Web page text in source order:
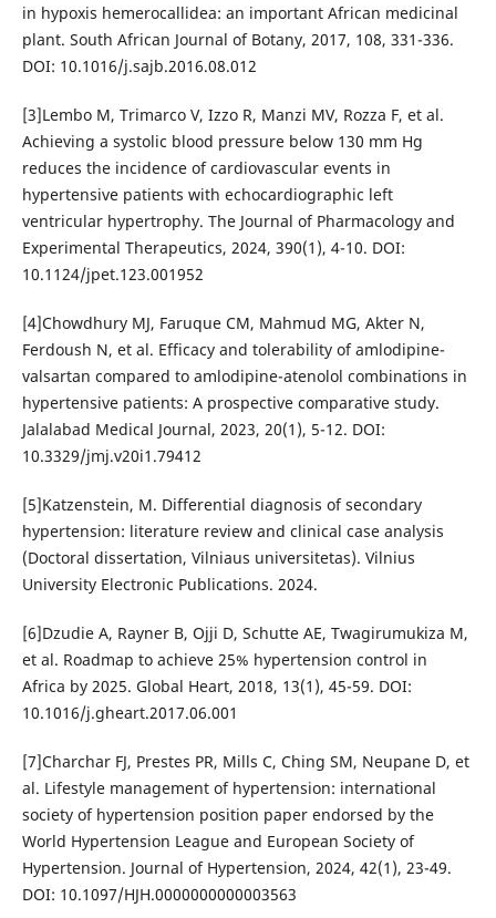
in hypoxis hemerocallidea: an important African medicinal
plant. South African Journal of Botany, 2017, 108, 331-336.
DOI: 10.1016/j.sajb.2016.08.012
[3]Lembo M, Trimarco V, Izzo R, Manzi MV, Rozza F, et al.
Achieving a systolic blood pressure below 130 mm Hg
reduces the incidence of cardiovascular events in
hypertensive patients with echocardiographic left
ventricular hypertrophy. The Journal of Pharmacology and
Experimental Therapeutics, 2024, 390(1), 4-10. DOI:
10.1124/jpet.123.001952
[4]Chowdhury MJ, Faruque CM, Mahmud MG, Akter N,
Ferdoush N, et al. Efficacy and tolerability of amlodipine-
valsartan compared to amlodipine-atenolol combinations in
hypertensive patients: A prospective comparative study.
Jalalabad Medical Journal, 2023, 20(1), 5-12. DOI:
10.3329/jmj.v20i1.79412
[5]Katzenstein, M. Differential diagnosis of secondary
hypertension: literature review and clinical case analysis
(Doctoral dissertation, Vilniaus universitetas). Vilnius
University Electronic Publications. 2024.
[6]Dzudie A, Rayner B, Ojji D, Schutte AE, Twagirumukiza M,
et al. Roadmap to achieve 25% hypertension control in
Africa by 2025. Global Heart, 2018, 13(1), 45-59. DOI:
10.1016/j.gheart.2017.06.001
[7]Charchar FJ, Prestes PR, Mills C, Ching SM, Neupane D, et
al. Lifestyle management of hypertension: international
society of hypertension position paper endorsed by the
World Hypertension League and European Society of
Hypertension. Journal of Hypertension, 2024, 42(1), 23-49.
DOI: 10.1097/HJH.0000000000003563